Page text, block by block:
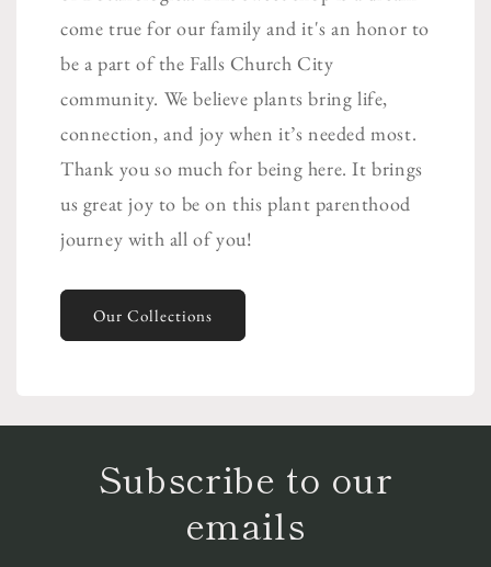
come true for our family and it's an honor to
be a part of the Falls Church City
community. We believe plants bring life,
connection, and joy when it’s needed most.
Thank you so much for being here. It brings
us great joy to be on this plant parenthood
journey with all of you!
Our Collections
Subscribe to our
emails